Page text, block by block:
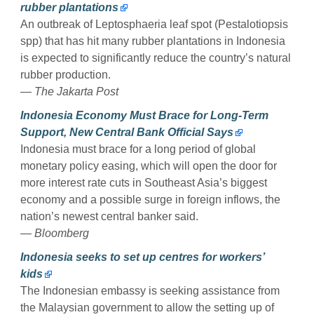
rubber plantations
An outbreak of Leptosphaeria leaf spot (Pestalotiopsis
spp) that has hit many rubber plantations in Indonesia
is expected to significantly reduce the country’s natural
rubber production.
— The Jakarta Post
Indonesia Economy Must Brace for Long-Term
Support, New Central Bank Official Says
Indonesia must brace for a long period of global
monetary policy easing, which will open the door for
more interest rate cuts in Southeast Asia’s biggest
economy and a possible surge in foreign inflows, the
nation’s newest central banker said.
— Bloomberg
Indonesia seeks to set up centres for workers’
kids
The Indonesian embassy is seeking assistance from
the Malaysian go­vernment to allow the setting up of